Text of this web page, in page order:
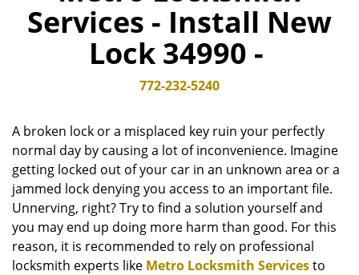
v
i
Services - Install New
Lock 34990 -
772-232-5240
A broken lock or a misplaced key ruin your perfectly
normal day by causing a lot of inconvenience. Imagine
getting locked out of your car in an unknown area or a
jammed lock denying you access to an important file.
Unnerving, right? Try to find a solution yourself and
you may end up doing more harm than good. For this
reason, it is recommended to rely on professional
locksmith experts like Metro Locksmith Servicesto